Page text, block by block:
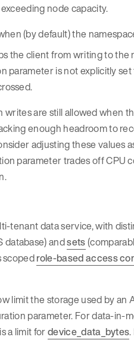
node capacity.
(by default) the
the client from writing to the
parameter is not explicitly
are still allowed when
enough headroom to
adjusting these values
parameter trades off CPU
tenant data service, with
database) andsets
scopedrole-based access
limit the storage used by
parameter. For data-in-
a limit fordevice_data_bytes